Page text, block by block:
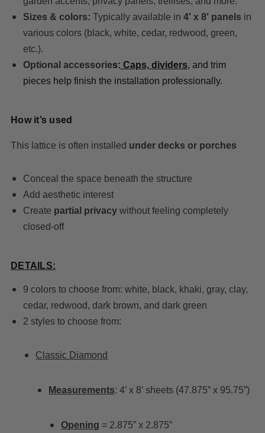
Sizes & colors: Typically available in 4′ x 8′ panels in
various colors (black, white, cedar, redwood, green,
etc.).
Optional accessories: Caps, dividers, and trim
pieces help finish the installation professionally.
How it’s used
This lattice is often installed under decks or porches
Conceal the space beneath the structure
Add aesthetic interest
Create partial privacywithout feeling completely
closed-off
DETAILS:
9 colors to choose from: white, black, khaki, gray, clay,
cedar, redwood, dark brown, and dark green
2 styles to choose from:
Classic Diamond
Measurements: 4’ x 8’ sheets (47.875” x 95.75”)
Opening = 2.875” x 2.875”